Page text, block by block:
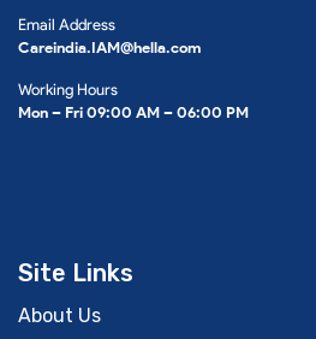
Email Address
Careindia.IAM@hella.com
Working Hours
Mon – Fri 09:00 AM – 06:00 PM
Site Links
About Us